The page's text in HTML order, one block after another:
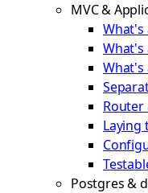
MVC &
What's
What's
Router
Laying
Postgres &